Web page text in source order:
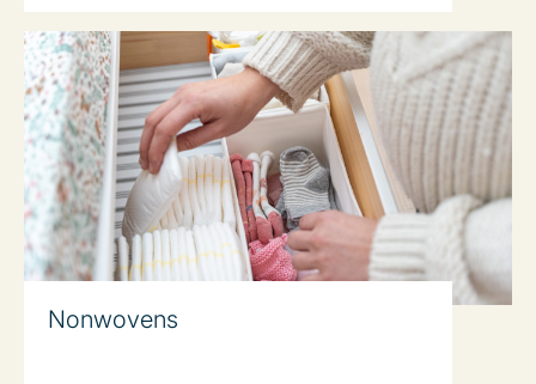
Nonwovens